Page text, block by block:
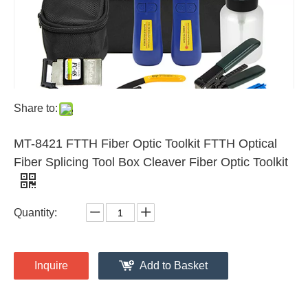
Share to:
MT-8421 FTTH Fiber Optic Toolkit FTTH Optical
Fiber Splicing Tool Box Cleaver Fiber Optic Toolkit
Quantity:
Inquire Add to Basket